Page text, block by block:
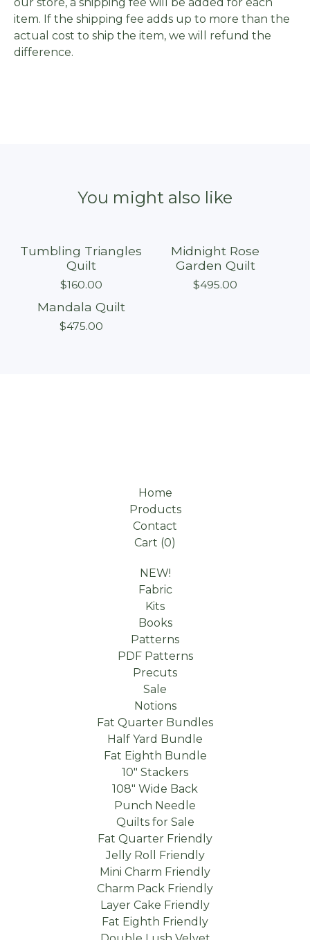
our store, a shipping fee will be added for each
item. If the shipping fee adds up to more than the
actual cost to ship the item, we will refund the
difference.
You might also like
Sold out
Tumbling Triangles
Quilt
$160.00
Sold out
Midnight Rose
Garden Quilt
$495.00
Sold out
Mandala Quilt
$475.00
Home
Products
Contact
Cart (0)
NEW!
Fabric
Kits
Books
Patterns
PDF Patterns
Precuts
Sale
Notions
Fat Quarter Bundles
Half Yard Bundle
Fat Eighth Bundle
10" Stackers
108" Wide Back
Punch Needle
Quilts for Sale
Fat Quarter Friendly
Jelly Roll Friendly
Mini Charm Friendly
Charm Pack Friendly
Layer Cake Friendly
Fat Eighth Friendly